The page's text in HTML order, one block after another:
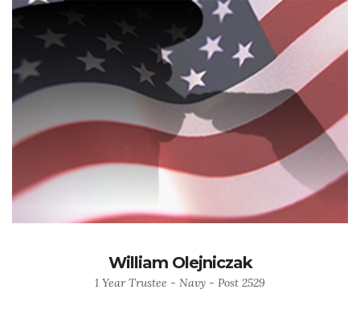
William Olejniczak
1 Year Trustee - Navy - Post 2529